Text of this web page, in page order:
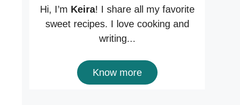
Hi, I’m Keira! I share all my favorite
sweet recipes. I love cooking and
writing...
Know more